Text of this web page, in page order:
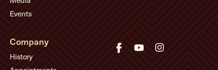
Events
Company
History